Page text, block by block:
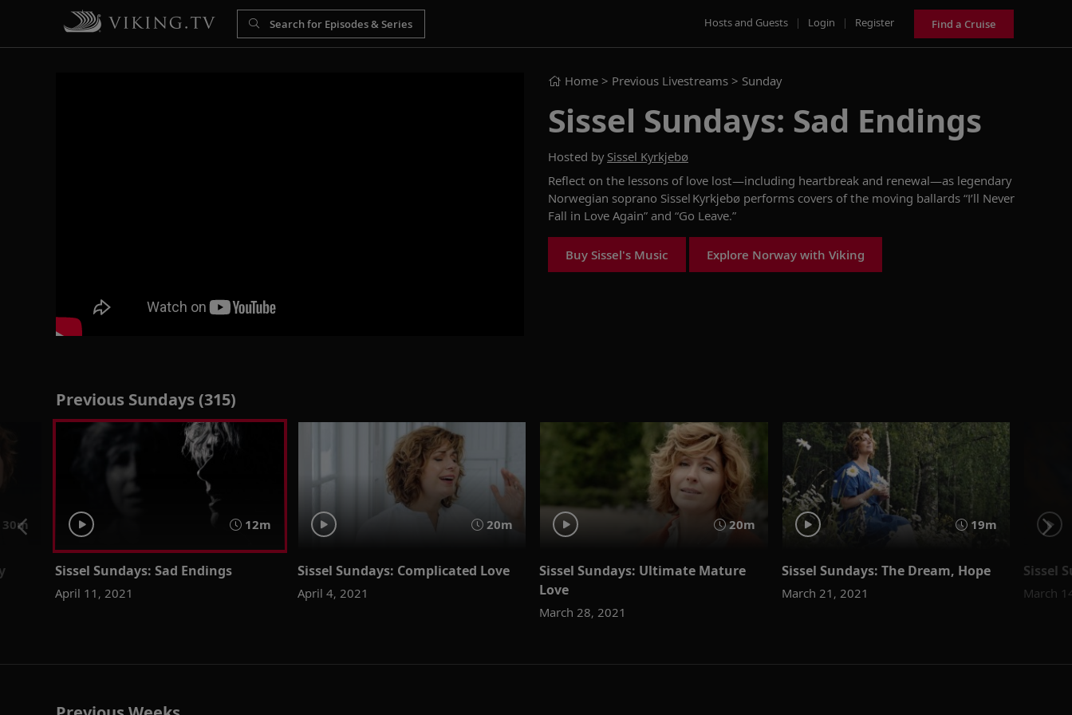
Hosts and Guests | Login | Register Find a Cruise
Home > Previous Livestreams > Sunday
Sissel Sundays: Sad Endings
Hosted by Sissel Kyrkjebø
Reflect on the lessons of love lost—including heartbreak and renewal—as legendary
Norwegian soprano Sissel Kyrkjebø performs covers ofthe moving ballards “I’ll Never
Fall in Love Again” and “Go Leave.”
Buy Sissel's Music Explore Norway with Viking
Previous Sundays (315)
30m 12m
Sissel Sundays: Sad Endings
April 11, 2021
20m
Sissel Sundays: Complicated Love
April 4, 2021
20m
Sissel Sundays: Ultimate Mature
Love
March 28, 2021
19m
Sissel Sundays: The Dream, Hope
March 21, 2021
Sissel
March